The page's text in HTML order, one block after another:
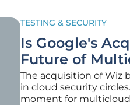
TESTING & SECURITY
Is Google's
Future of
The acquisition of Wiz
in cloud security
moment for